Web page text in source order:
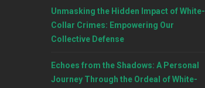
Unmasking the Hidden Impact of White-
Collar Crimes: Empowering Our
Collective Defense
Echoes from the Shadows: A Personal
Journey Through the Ordeal of White-